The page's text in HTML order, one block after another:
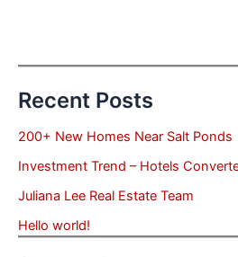
Recent Posts
200+ New Homes Near Salt Ponds
Investment Trend – Hotels
Juliana Lee Real Estate Team
Hello world!